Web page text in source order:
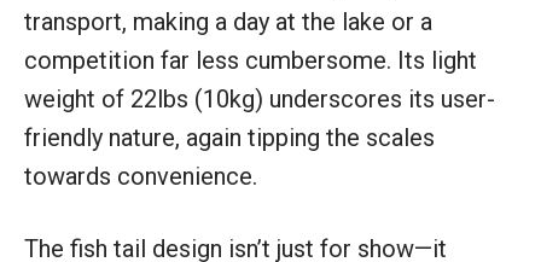
transport, making a day at the lake or a
competition far less cumbersome. Its light
weight of 22lbs (10kg) underscores its user-
friendly nature, again tipping the scales
towards convenience.
The fish tail design isn’t just for show—it